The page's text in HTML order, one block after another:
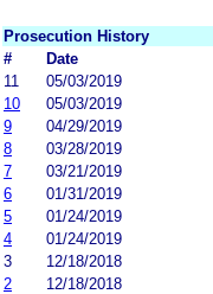
Prosecution History
#
Date
11
05/03/2019
10
05/03/2019
9
04/29/2019
8
03/28/2019
7
03/21/2019
6
01/31/2019
5
01/24/2019
4
01/24/2019
3
12/18/2018
2
12/18/2018